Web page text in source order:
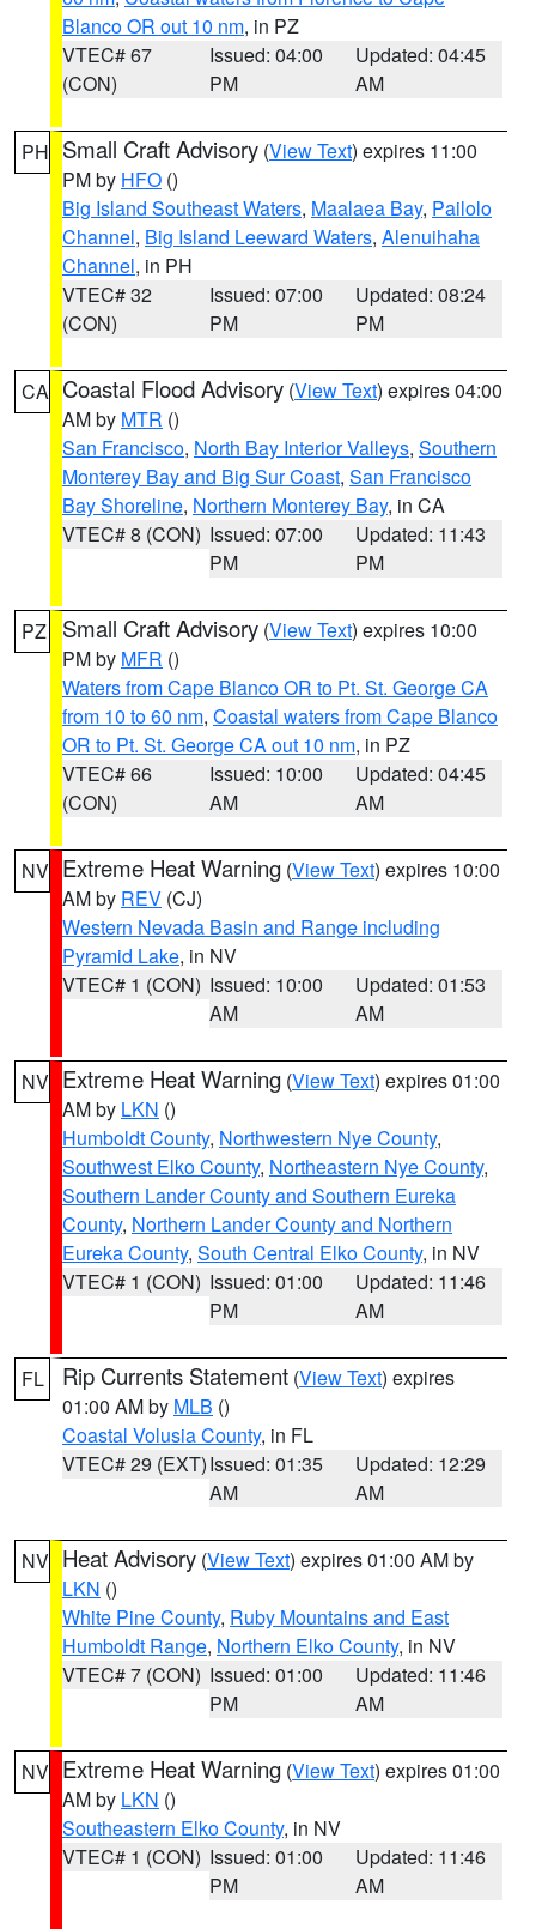
Blanco OR out 10 nm, in PZ
VTEC# 67
(CON)
Issued: 04:00
PM
Updated: 04:45
AM
PH Small Craft Advisory (View Text) expires 11:00
PM by HFO ()
Big Island Southeast Waters, Maalaea Bay, Pailolo
Channel, Big Island Leeward Waters, Alenuihaha
Channel, in PH
VTEC# 32
(CON)
Issued: 07:00
PM
Updated: 08:24
PM
CA Coastal Flood Advisory (View Text) expires 04:00
AM by MTR ()
San Francisco, North Bay Interior Valleys, Southern
Monterey Bay and Big Sur Coast, San Francisco
Bay Shoreline, Northern Monterey Bay, in CA
VTEC# 8 (CON) Issued: 07:00
PM
Updated: 11:43
PM
PZ Small Craft Advisory (View Text) expires 10:00
PM by MFR ()
Waters from Cape Blanco OR to Pt. St. George CA
from 10 to 60 nm, Coastal waters from Cape Blanco
OR to Pt. St. George CA out 10 nm, in PZ
VTEC# 66
(CON)
Issued: 10:00
AM
Updated: 04:45
AM
NV Extreme Heat Warning (View Text) expires 10:00
AM by REV (CJ)
Western Nevada Basin and Range including
Pyramid Lake, in NV
VTEC# 1 (CON) Issued: 10:00
AM
Updated: 01:53
AM
NV Extreme Heat Warning (View Text) expires 01:00
AM by LKN ()
Humboldt County, Northwestern Nye County,
Southwest Elko County, Northeastern Nye County,
Southern Lander County and Southern Eureka
County, Northern Lander County and Northern
Eureka County, South Central Elko County, in NV
VTEC# 1 (CON) Issued: 01:00
PM
Updated: 11:46
AM
FL Rip Currents Statement (View Text) expires
01:00 AM by MLB ()
Coastal Volusia County, in FL
VTEC# 29 (EXT)Issued: 01:35
AM
Updated: 12:29
AM
NV Heat Advisory (View Text) expires 01:00 AM by
LKN ()
White Pine County, Ruby Mountains and East
Humboldt Range, Northern Elko County, in NV
VTEC# 7 (CON) Issued: 01:00
PM
Updated: 11:46
AM
NV Extreme Heat Warning (View Text) expires 01:00
AM by LKN ()
Southeastern Elko County, in NV
VTEC# 1 (CON) Issued: 01:00
PM
Updated: 11:46
AM